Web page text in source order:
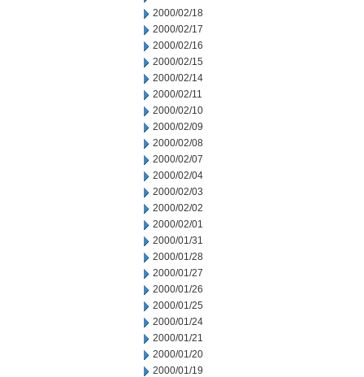
2000/02/18
2000/02/17
2000/02/16
2000/02/15
2000/02/14
2000/02/11
2000/02/10
2000/02/09
2000/02/08
2000/02/07
2000/02/04
2000/02/03
2000/02/02
2000/02/01
2000/01/31
2000/01/28
2000/01/27
2000/01/26
2000/01/25
2000/01/24
2000/01/21
2000/01/20
2000/01/19